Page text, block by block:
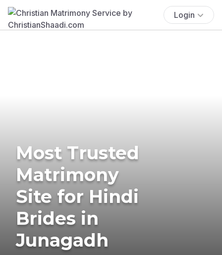
Login
Most Trusted
Matrimony
Site for Hindi
Brides in
Junagadh